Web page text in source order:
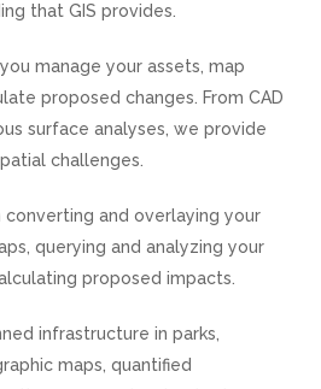
that GIS provides.
manage your assets, map
proposed changes. From CAD
surface analyses, we provide
challenges.
converting and overlaying your
querying and analyzing your
proposed impacts.
infrastructure in parks,
maps, quantified